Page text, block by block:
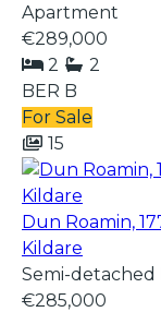
Apartment
€289,000
2
2
BER B
For Sale
15
Dun Roamin,
Kildare
Semi-detached
€285,000